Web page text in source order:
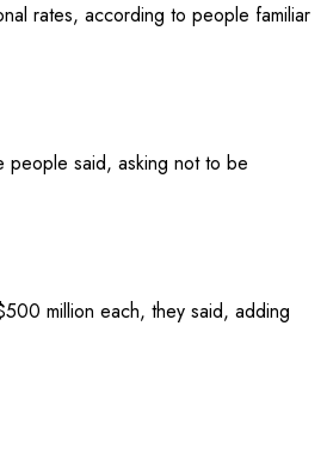
rates, according to people familiar
people said, asking not to be
million each, they said, adding